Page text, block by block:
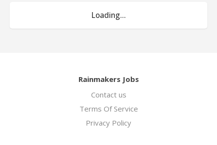
Loading...
Rainmakers Jobs
Contact us
Terms Of Service
Privacy Policy